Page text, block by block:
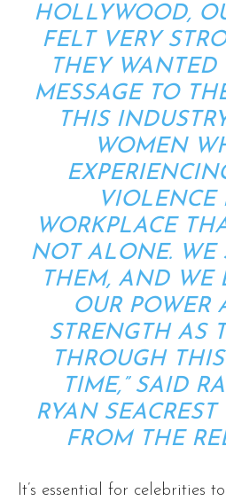
HOLLYWOOD,
FELT VERY
THEY WANTED
MESSAGE TO
THIS
WOMEN
VIOLENCE
WORKPLACE
NOT ALONE. WE
THEM, AND WE
OUR POWER
STRENGTH AS
THROUGH
TIME,” SAID
RYAN SEACREST
FROM THE
It’s essential for celebrities